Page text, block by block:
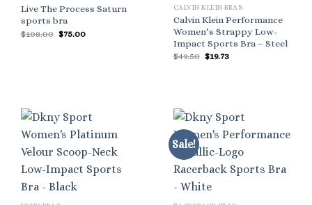
Live The Process Saturn
sports bra
$108.00 Original
$75.00Current
CALVIN KLEIN BRAS
Calvin Klein Performance
Women’s Strappy Low-
Impact Sports Bra – Steel
$49.50 Original
$19.73Current
Sale!